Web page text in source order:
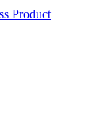
Product